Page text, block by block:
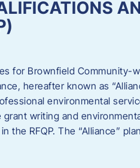
for Brownfield Community-
hereafter known as
environmental
writing and
the RFQP. The “Alliance”